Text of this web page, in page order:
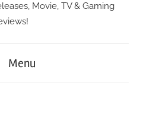
Movie, TV & Gaming
Menu